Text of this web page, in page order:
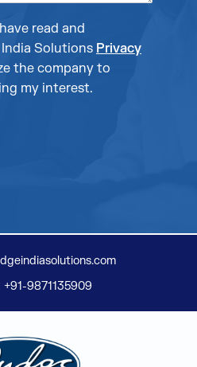
read and
Solutions Privacy
the company to
my interest.
+91-9871135909